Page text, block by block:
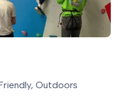
Outdoors